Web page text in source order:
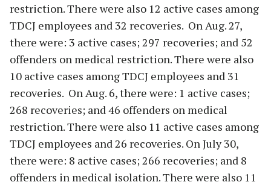
restriction. There were also 12 active cases among
TDCJ employees and 32 recoveries. On Aug. 27,
there were: 3 active cases; 297 recoveries; and 52
offenders on medical restriction. There were also
10 active cases among TDCJ employees and 31
recoveries. On Aug. 6, there were: 1 active cases;
268 recoveries; and 46 offenders on medical
restriction. There were also 11 active cases among
TDCJ employees and 26 recoveries. On July 30,
there were: 8 active cases; 266 recoveries; and 8
offenders in medical isolation. There were also 11